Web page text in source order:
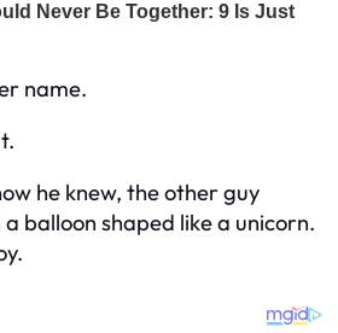
name.
he knew, the other guy
balloon shaped like a unicorn.